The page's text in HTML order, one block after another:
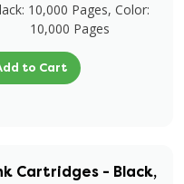
10,000 Pages, Color:
10,000 Pages
to Cart
Cartridges - Black,